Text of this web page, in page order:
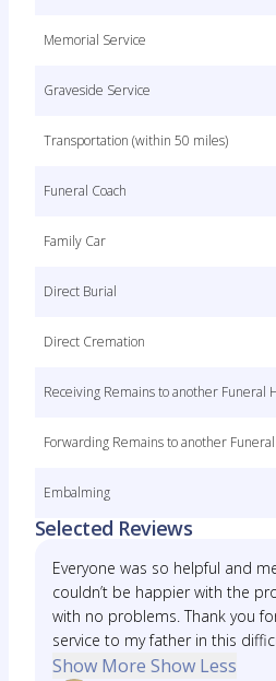
Memorial Service
Graveside Service
Transportation (within 50 miles)
Funeral Coach
Family Car
Direct Burial
Direct Cremation
Receiving Remains to another Funeral
Forwarding Remains to another
Embalming
Selected Reviews
Everyone was so helpful and
couldn’t be happier with the
with no problems. Thank you
service to my father in this
Show More Show Less